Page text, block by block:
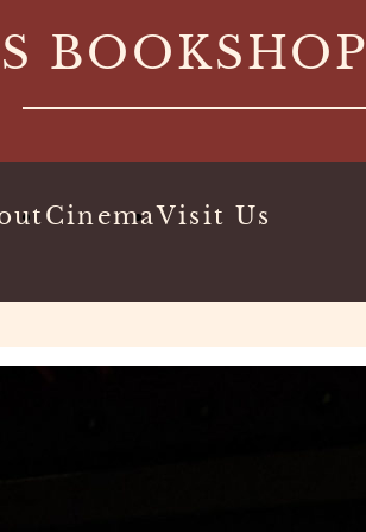
BOOKSHOP
CinemaVisit Us